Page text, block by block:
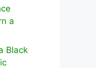
a
Black